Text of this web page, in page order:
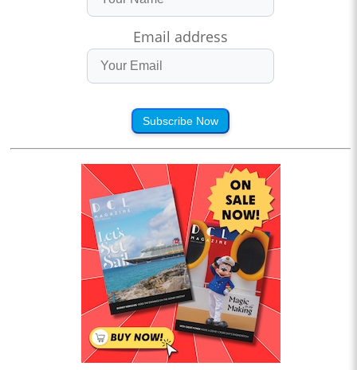
Email address
Subscribe Now